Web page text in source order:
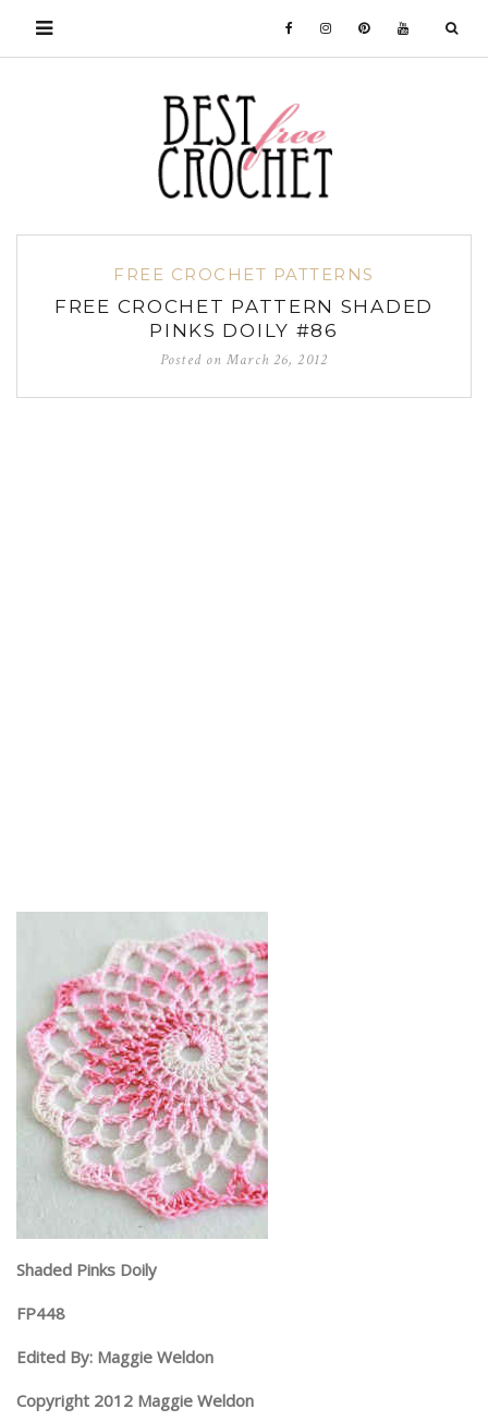
FREE CROCHET PATTERNS
FREE CROCHET PATTERN SHADED
PINKS DOILY #86
Posted onMarch 26, 2012
Shaded Pinks Doily
FP448
Edited By: Maggie Weldon
Copyright 2012 Maggie Weldon